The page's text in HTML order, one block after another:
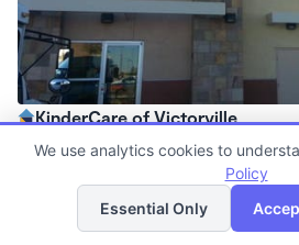
KinderCare of Victorville
6:30am - 6:30pm
Now enrolling all agesList
We use analytics cookies to
Policy
Essential Only